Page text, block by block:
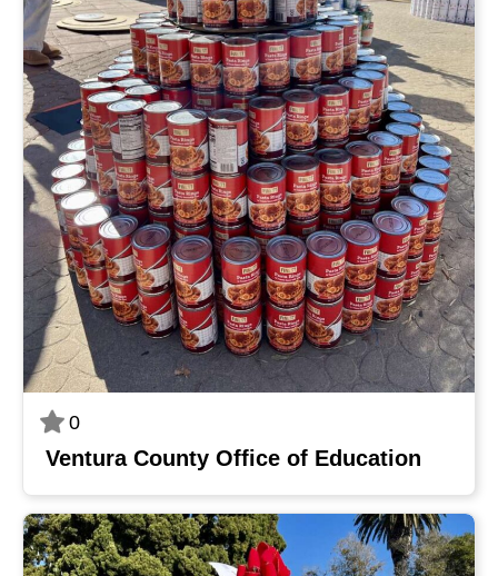
0
Ventura County Office of Education